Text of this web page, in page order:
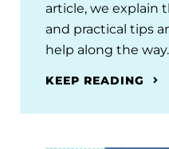
article, we explain
and practical tips
help along the way.
KEEP READING